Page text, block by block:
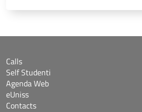
Calls
Self Studenti
Agenda Web
eUniss
Contacts